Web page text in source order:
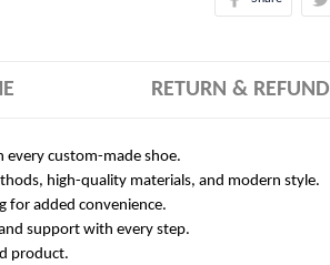
RETURN & REFUND
custom-made shoe.
high-quality materials, and modern style.
for added convenience.
support with every step.
product.